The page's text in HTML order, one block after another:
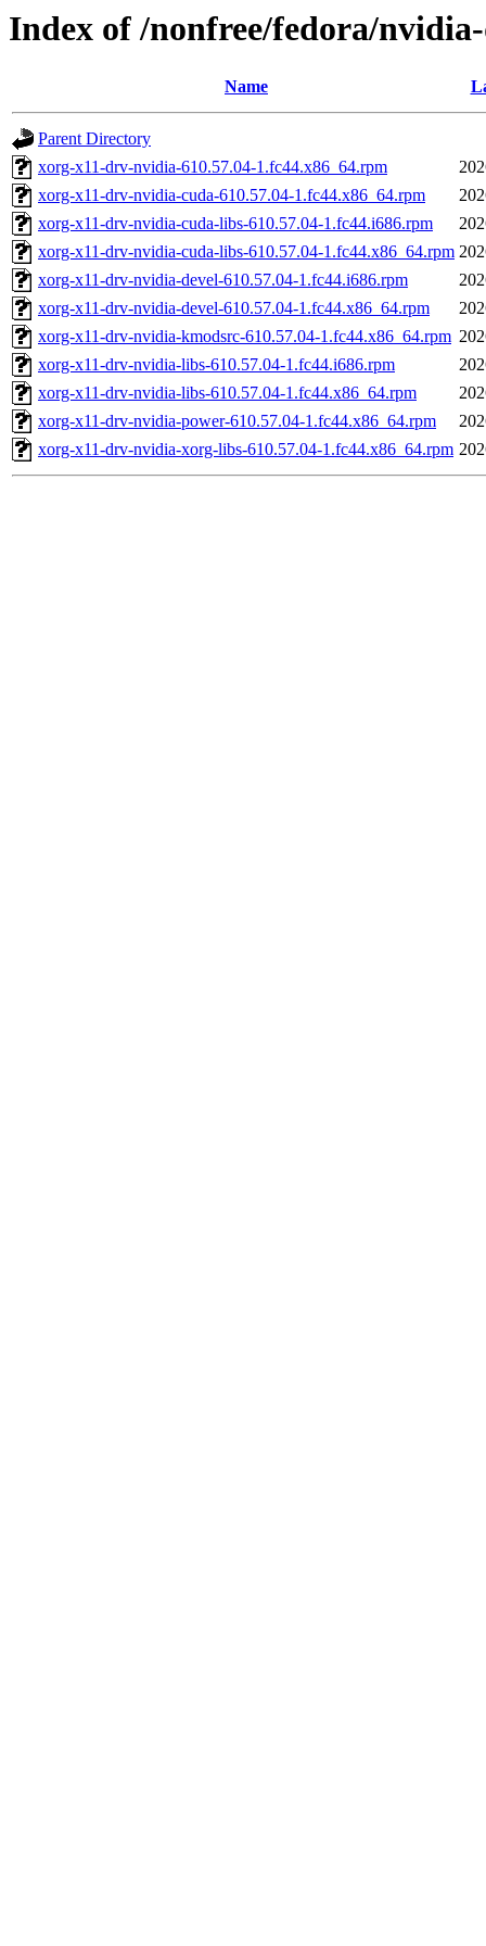
Index of /nonfree/fedora/
Name
Parent Directory
xorg-x11-drv-nvidia-610.57.04-1.fc44.x86_64.rpm
xorg-x11-drv-nvidia-cuda-610.57.04-1.fc44.x86_64.rpm
xorg-x11-drv-nvidia-cuda-libs-610.57.04-1.fc44.i686.rpm
xorg-x11-drv-nvidia-cuda-libs-610.57.04-1.fc44.x86_64.rpm
xorg-x11-drv-nvidia-devel-610.57.04-1.fc44.i686.rpm
xorg-x11-drv-nvidia-devel-610.57.04-1.fc44.x86_64.rpm
xorg-x11-drv-nvidia-kmodsrc-610.57.04-1.fc44.x86_64.rpm
xorg-x11-drv-nvidia-libs-610.57.04-1.fc44.i686.rpm
xorg-x11-drv-nvidia-libs-610.57.04-1.fc44.x86_64.rpm
xorg-x11-drv-nvidia-power-610.57.04-1.fc44.x86_64.rpm
xorg-x11-drv-nvidia-xorg-libs-610.57.04-1.fc44.x86_64.rpm